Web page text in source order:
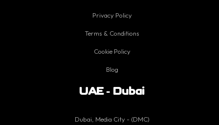
Privacy Policy
Terms & Conditions
Cookie Policy
Blog
UAE - Dubai
Dubai, Media City - (DMC)